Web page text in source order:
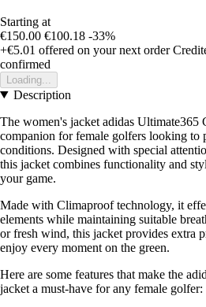
Starting at
€150.00 €100.18 -33%
+€5.01 offered on your next order
confirmed
Loading...
Description
The women's jacket adidas Ultimate365
companion for female golfers looking to
conditions. Designed with special
this jacket combines functionality and
your game.
Made with Climaproof technology, it
elements while maintaining suitable
or fresh wind, this jacket provides extra
enjoy every moment on the green.
Here are some features that make the
jacket a must-have for any female golfer: